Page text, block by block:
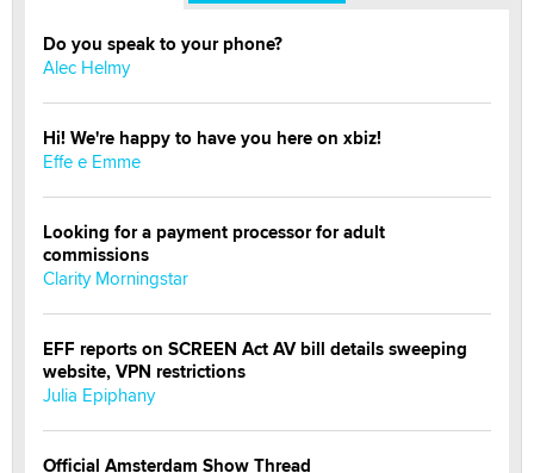
Do you speak to your phone?
Alec Helmy
Hi! We're happy to have you here on xbiz!
Effe e Emme
Looking for a payment processor for adult
commissions
Clarity Morningstar
EFF reports on SCREEN Act AV bill details sweeping
website, VPN restrictions
Julia Epiphany
Official Amsterdam Show Thread